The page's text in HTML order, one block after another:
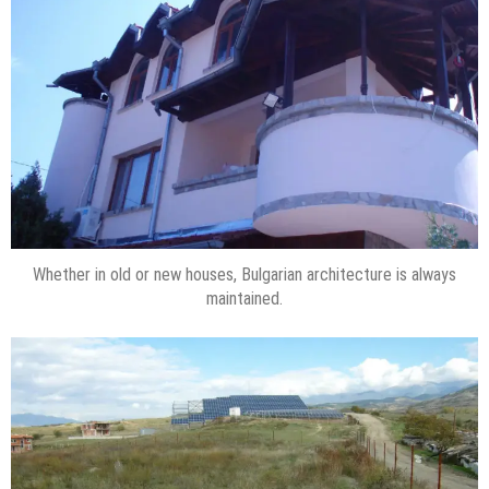
Whether in old or new houses, Bulgarian architecture is always
maintained.